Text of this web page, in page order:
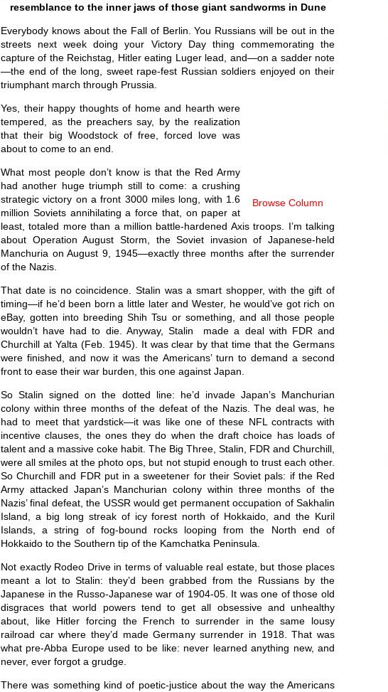
resemblance to the inner jaws of those giant sandworms in Dune
Everybody knows about the Fall of Berlin. You Russians will be out in the
streets next week doing your Victory Day thing commemorating the
capture of the Reichstag, Hitler eating Luger lead, and—on a sadder note
—the end of the long, sweet rape-fest Russian soldiers enjoyed on their
triumphant march through Prussia.
Browse Column
Yes, their happy thoughts of home and hearth were
tempered, as the preachers say, by the realization
that their big Woodstock of free, forced love was
about to come to an end.
What most people don’t know is that the Red Army
had another huge triumph still to come: a crushing
strategic victory on a front 3000 miles long, with 1.6
million Soviets annihilating a force that, on paper at
least, totaled more than a million battle-hardened Axis troops. I’m talking
about Operation August Storm, the Soviet invasion of Japanese-held
Manchuria on August 9, 1945—exactly three months after the surrender
of the Nazis.
That date is no coincidence. Stalin was a smart shopper, with the gift of
timing—if he’d been born a little later and Wester, he would’ve got rich on
eBay, gotten into breeding Shih Tsu or something, and all those people
wouldn’t have had to die. Anyway, Stalin made a deal with FDR and
Churchill at Yalta (Feb. 1945). It was clear by that time that the Germans
were finished, and now it was the Americans’ turn to demand a second
front to ease their war burden, this one against Japan.
So Stalin signed on the dotted line: he’d invade Japan’s Manchurian
colony within three months of the defeat of the Nazis. The deal was, he
had to meet that yardstick—it was like one of these NFL contracts with
incentive clauses, the ones they do when the draft choice has loads of
talent and a massive coke habit. The Big Three, Stalin, FDR and Churchill,
were all smiles at the photo ops, but not stupid enough to trust each other.
So Churchill and FDR put in a sweetener for their Soviet pals: if the Red
Army attacked Japan’s Manchurian colony within three months of the
Nazis’ final defeat, the USSR would get permanent occupation of Sakhalin
Island, a big long streak of icy forest north of Hokkaido, and the Kuril
Islands, a string of fog-bound rocks looping from the North end of
Hokkaido to the Southern tip of the Kamchatka Peninsula.
Not exactly Rodeo Drive in terms of valuable real estate, but those places
meant a lot to Stalin: they’d been grabbed from the Russians by the
Japanese in the Russo-Japanese war of 1904-05. It was one of those old
disgraces that world powers tend to get all obsessive and unhealthy
about, like Hitler forcing the French to surrender in the same lousy
railroad car where they’d made Germany surrender in 1918. That was
what pre-Abba Europe used to be like: never learned anything new, and
never, ever forgot a grudge.
There was something kind of poetic-justice about the way the Americans